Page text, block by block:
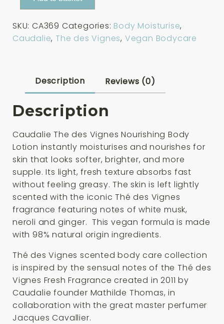
Vignes
Nourishing
200ml
quantity
SKU: CA369 Categories: Body Moisturise,
Caudalie,The des Vignes, Vegan Bodycare
Description Reviews (0)
Description
Caudalie The des Vignes Nourishing Body
Lotion instantly moisturises and nourishes for
skin that looks softer, brighter, and more
supple. Its light, fresh texture absorbs fast
without feeling greasy. The skin is left lightly
scented with the iconic Thé des Vignes
fragrance featuring notes of white musk,
neroli and ginger. This vegan formula is made
with 98% natural origin ingredients.
Thé des Vignes scented body care collection
is inspired by the sensual notes of the Thé des
Vignes Fresh Fragrance created in 2011 by
Caudalie founder Mathilde Thomas, in
collaboration with the great master perfumer
Jacques Cavallier.